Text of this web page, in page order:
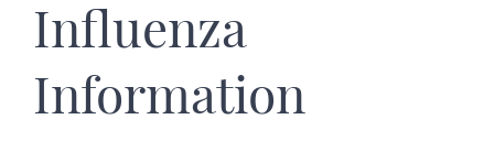
Influenza
Information